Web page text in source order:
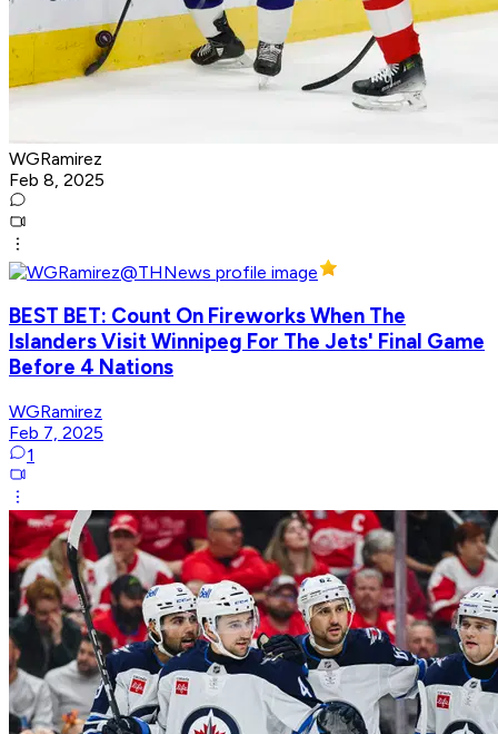
WGRamirez
Feb 8, 2025
BEST BET: Count On Fireworks When The
Islanders Visit Winnipeg For The Jets' Final Game
Before 4 Nations
WGRamirez
Feb 7, 2025
1